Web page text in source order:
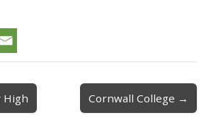
High Cornwall College →